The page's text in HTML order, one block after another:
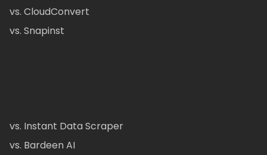
vs. CloudConvert
vs. Snapinst
vs. Instant Data Scraper
vs. Bardeen AI